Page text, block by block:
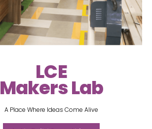
LCE
Makers Lab
A Place Where Ideas Come Alive